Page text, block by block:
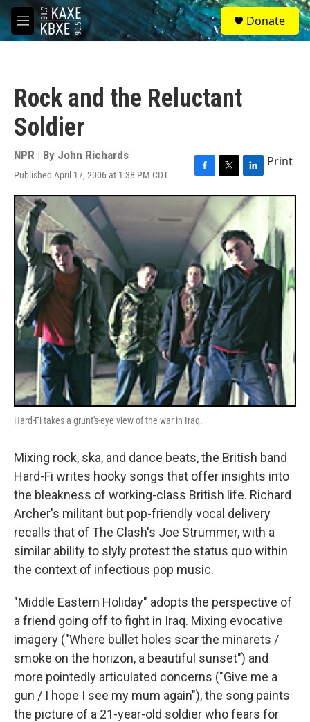
Skip to main content
M
e
S
e
a
Donate
Rock and the Reluctant
Soldier
NPR | By John Richards
Published April 17, 2006 at 1:38 PM CDT
F
a
c
e
b
o
o
k
T
w
t
e
r
L
i
n
e
d
I
n
Print
Hard-Fi takes a grunt's-eye view of the war in Iraq.
Mixing rock, ska, and dance beats, the British band
Hard-Fi writes hooky songs that offer insights into
the bleakness of working-class British life. Richard
Archer's militant but pop-friendly vocal delivery
recalls that of The Clash's Joe Strummer, with a
similar ability to slyly protest the status quo within
the context of infectious pop music.
"Middle Eastern Holiday" adopts the perspective of
a friend going off to fight in Iraq. Mixing evocative
imagery ("Where bullet holes scar the minarets /
smoke on the horizon, a beautiful sunset") and
more pointedly articulated concerns ("Give me a
gun / I hope I see my mum again"), the song paints
the picture of a 21-year-old soldier who fears for